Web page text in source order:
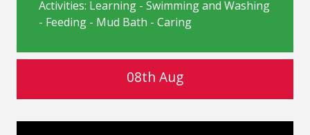
Activities: Learning - Swimming and Washing
- Feeding - Mud Bath - Caring
08th Aug